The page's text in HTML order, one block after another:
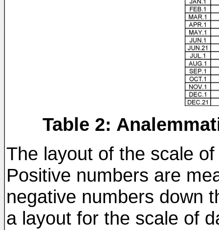
Table 2:
The layout of the scale
Positive numbers are
negative numbers down
a layout for the scale of